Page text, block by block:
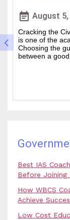
event_note August 4,
The West
wanted state-
of people every
and rela....
Best IAS
Before Joining
How WBCS
Achieve
Low Cost